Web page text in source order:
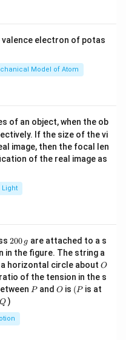
\ri
electron of potas
Model of Atom
of an object, when the ob
If the size of the vi
image, then the focal len
of the real image as
Light
2
0
0
\,
g
200 g are attached to a s
in the figure. The string a
horizontal circle about O
O
of the tension in the s
P
Pand O
O is (P
(P is at
Q
Q )